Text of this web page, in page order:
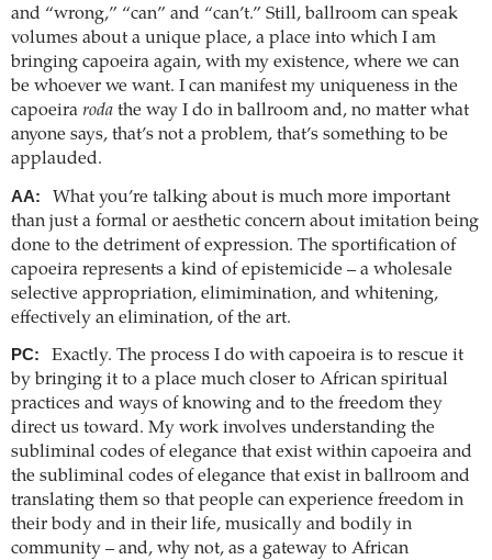
and “wrong,” “can” and “can’t.” Still, ballroom can speak
volumes about a unique place, a place into which I am
bringing capoeira again, with my existence, where we can
be whoever we want. I can manifest my uniqueness in the
capoeira roda the way I do in ballroom and, no matter what
anyone says, that’s not a problem, that’s something to be
applauded.
AA:
What you’re talking about is much more important
than just a formal or aesthetic concern about imitation being
done to the detriment of expression. The sportification of
capoeira represents a kind of epistemicide – a wholesale
selective appropriation, elimimination, and whitening,
effectively an elimination, of the art.
PC:
Exactly. The process I do with capoeira is to rescue it
by bringing it to a place much closer to African spiritual
practices and ways of knowing and to the freedom they
direct us toward. My work involves understanding the
subliminal codes of elegance that exist within capoeira and
the subliminal codes of elegance that exist in ballroom and
translating them so that people can experience freedom in
their body and in their life, musically and bodily in
community – and, why not, as a gateway to African